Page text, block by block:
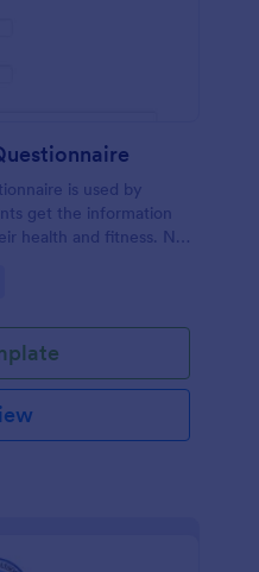
is used by
get the information
health and fitness. No